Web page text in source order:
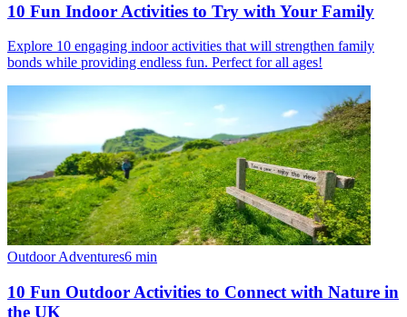
10 Fun Indoor Activities to Try with Your Family
Explore 10 engaging indoor activities that will strengthen family
bonds while providing endless fun. Perfect for all ages!
Outdoor Adventures6 min
10 Fun Outdoor Activities to Connect with Nature in
the UK